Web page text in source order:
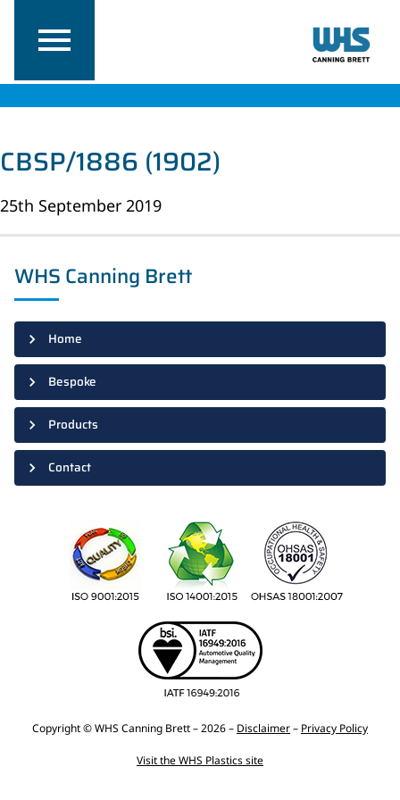
CBSP/1886 (1902)
25th September 2019
WHS Canning Brett
Home
Bespoke
Products
Contact
Copyright © WHS Canning Brett – 2026 – Disclaimer– Privacy Policy
Visit the WHS Plastics site